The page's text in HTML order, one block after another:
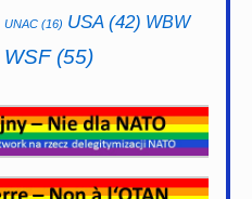
UNAC (16) USA(42) WBW
WSF(55)